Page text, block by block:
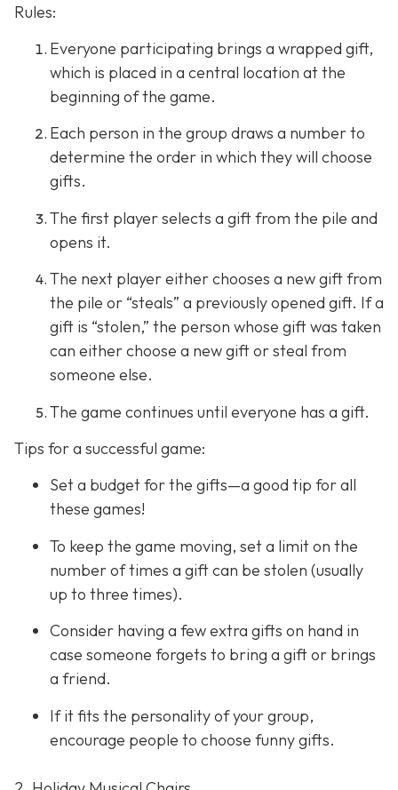
Rules:
Everyone participating brings a wrapped gift,
which is placed in a central location at the
beginning of the game.
Each person in the group draws a number to
determine the order in which they will choose
gifts.
The first player selects a gift from the pile and
opens it.
The next player either chooses a new gift from
the pile or “steals” a previously opened gift. If a
gift is “stolen,” the person whose gift was taken
can either choose a new gift or steal from
someone else.
The game continues until everyone has a gift.
Tips for a successful game:
Set a budget for the gifts—a good tip for all
these games!
To keep the game moving, set a limit on the
number of times a gift can be stolen (usually
up to three times).
Consider having a few extra gifts on hand in
case someone forgets to bring a gift or brings
a friend.
If it fits the personality of your group,
encourage people to choose funny gifts.